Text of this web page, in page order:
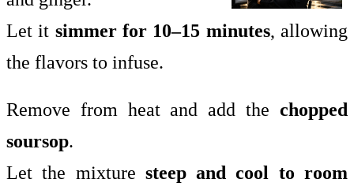
Let it simmer for 10–15 minutes, allowing
the flavors to infuse.
Remove from heat and add the chopped
soursop.
Let the mixture steep and cool to room